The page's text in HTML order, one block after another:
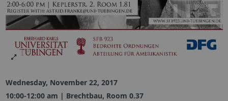
Wednesday, November 22, 2017
10:00-12:00 am | Brechtbau, Room 0.37